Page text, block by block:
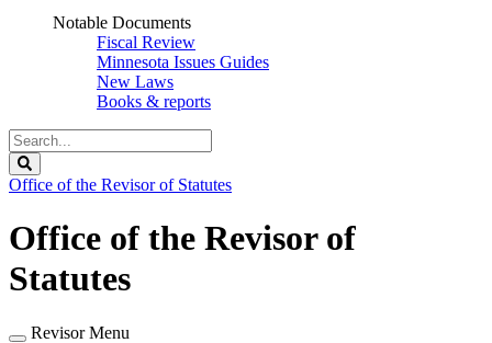
Notable Documents
Fiscal Review
Minnesota Issues Guides
New Laws
Books & reports
Search
Legislature
Office of the Revisor of Statutes
Office of the Revisor of
Statutes
Revisor Menu